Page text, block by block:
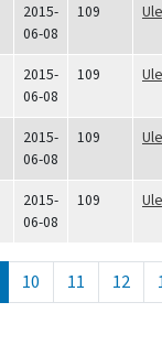
2015-
06-08
109
2015-
06-08
109
2015-
06-08
109
2015-
06-08
109
10 11 12